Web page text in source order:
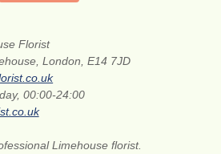
Florist
London, E14 7JD
00:00-24:00
Limehouse florist.